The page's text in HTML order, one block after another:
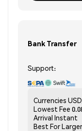
Bank Transfer
Support:
Currencies
Lowest Fee
Arrival Instant
Best For